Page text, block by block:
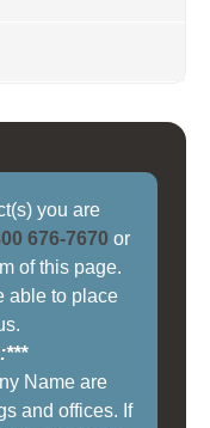
you are
676-7670 or
of this page.
able to place
Name are
and offices. If